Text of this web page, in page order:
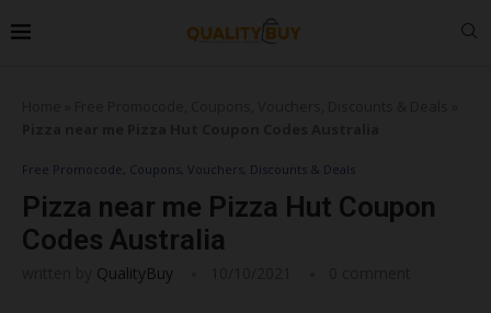
Free Promocode, Coupons, Vouchers, Discounts & Deals
Pizza near me Pizza Hut Coupon
Codes Australia
QualityBuy